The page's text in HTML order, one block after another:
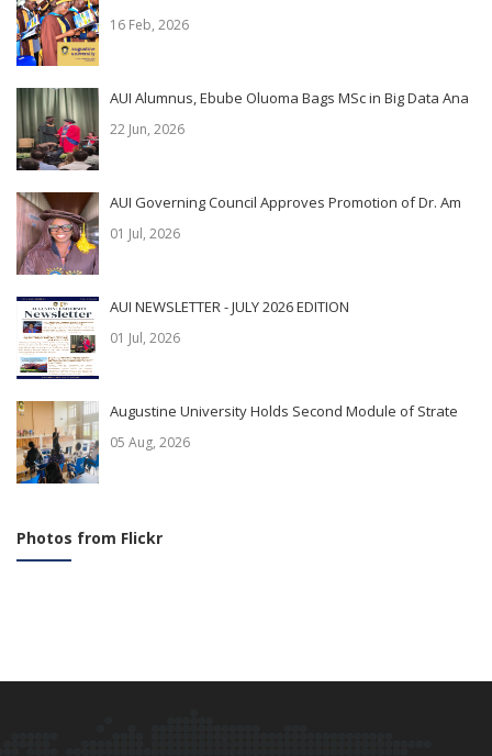
16 Feb, 2026
AUI Alumnus, Ebube Oluoma Bags MSc in Big Data Ana
22 Jun, 2026
AUI Governing Council Approves Promotion of Dr. Am
01 Jul, 2026
AUI NEWSLETTER - JULY 2026 EDITION
01 Jul, 2026
Augustine University Holds Second Module of Strate
05 Aug, 2026
Photos from Flickr